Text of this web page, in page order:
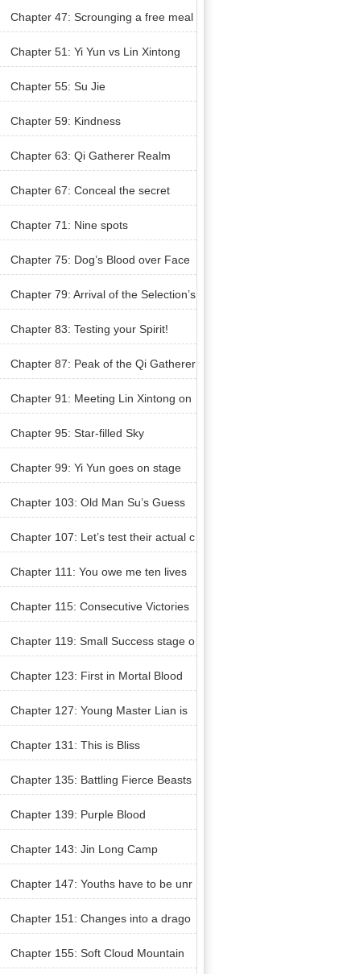
Void, No Me
Chapter 47: Scrounging a free meal
Chapter 51: Yi Yun vs Lin Xintong
Chapter 55: Su Jie
Chapter 59: Kindness
Chapter 63: Qi Gatherer Realm
Chapter 67: Conceal the secret
Chapter 71: Nine spots
Chapter 75: Dog’s Blood over Face
Chapter 79: Arrival of the Selection’s
Ambassador
Chapter 83: Testing your Spirit!
Chapter 87: Peak of the Qi Gatherer
Realm
Chapter 91: Meeting Lin Xintong on
ce more
Chapter 95: Star-filled Sky
Chapter 99: Yi Yun goes on stage
Chapter 103: Old Man Su’s Guess
Chapter 107: Let’s test their actual c
ombat ability
Chapter 111: You owe me ten lives
Chapter 115: Consecutive Victories
Chapter 119: Small Success stage o
f Minute Subtlety
Chapter 123: First in Mortal Blood
Chapter 127: Young Master Lian is
back?
Chapter 131: This is Bliss
Chapter 135: Battling Fierce Beasts
Chapter 139: Purple Blood
Chapter 143: Jin Long Camp
Chapter 147: Youths have to be unr
estrained
Chapter 151: Changes into a drago
n upon facing a storm
Chapter 155: Soft Cloud Mountain